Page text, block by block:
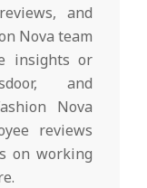
and
Nova team
insights or
and
Nova
reviews
on working